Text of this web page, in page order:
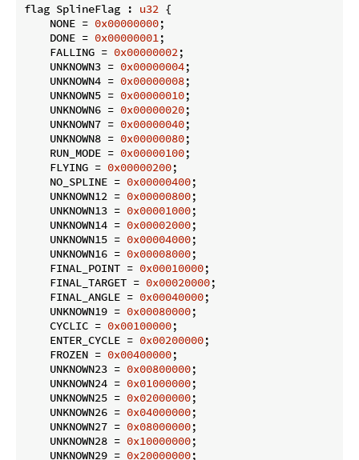
flag SplineFlag : u32 {
    NONE =
0x00000000;
    DONE =
0x00000001;
    FALLING =
0x00000002;
    UNKNOWN3 =
0x00000004;
    UNKNOWN4 =
0x00000008;
    UNKNOWN5 =
0x00000010;
    UNKNOWN6 =
0x00000020;
    UNKNOWN7 =
0x00000040;
    UNKNOWN8 =
0x00000080;
    RUN_MODE =
0x00000100;
    FLYING =
0x00000200;
    NO_SPLINE =
0x00000400;
    UNKNOWN12 =
0x00000800;
    UNKNOWN13 =
0x00001000;
    UNKNOWN14 =
0x00002000;
    UNKNOWN15 =
0x00004000;
    UNKNOWN16 =
0x00008000;
    FINAL_POINT =
0x00010000;
    FINAL_TARGET =
0x00020000;
    FINAL_ANGLE =
0x00040000;
    UNKNOWN19 =
0x00080000;
    CYCLIC =
0x00100000;
    ENTER_CYCLE =
0x00200000;
    FROZEN =
0x00400000;
    UNKNOWN23 =
0x00800000;
    UNKNOWN24 =
0x01000000;
    UNKNOWN25 =
0x02000000;
    UNKNOWN26 =
0x04000000;
    UNKNOWN27 =
0x08000000;
    UNKNOWN28 =
0x10000000;
    UNKNOWN29 =
0x20000000;